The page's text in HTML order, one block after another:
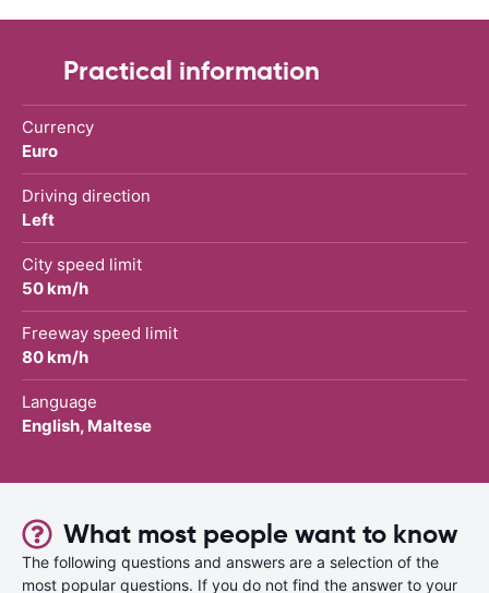
Practical information
Currency
Euro
Driving direction
Left
City speed limit
50 km/h
Freeway speed limit
80 km/h
Language
English, Maltese
What most people want to know
The following questions and answers are a selection of the
most popular questions. If you do not find the answer to your